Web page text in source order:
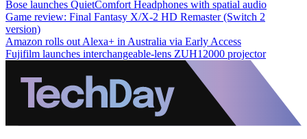
Bose launches QuietComfort Headphones with spatial audio
Game review: Final Fantasy X/X-2 HD Remaster (Switch 2
version)
Amazon rolls out Alexa+ in Australia via Early Access
Fujifilm launches interchangeable-lens ZUH12000 projector